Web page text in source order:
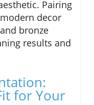
Pairing
decor
bronze
results and
for Your